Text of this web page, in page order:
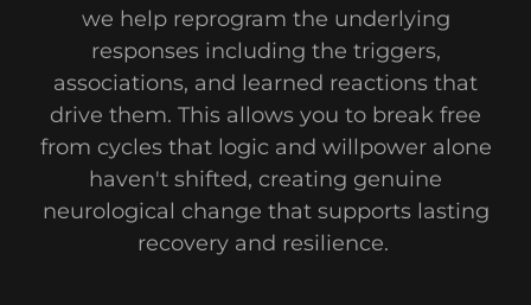
we help reprogram the underlying
responses including the triggers,
associations, and learned reactions that
drive them. This allows you to break free
from cycles that logic and willpower alone
haven't shifted, creating genuine
neurological change that supports lasting
recovery and resilience.